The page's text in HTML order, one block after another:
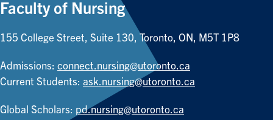
Faculty of Nursing
155 College Street, Suite 130, Toronto, ON, M5T 1P8
Admissions: connect.nursing@utoronto.ca
Current Students: ask.nursing@utoronto.ca
Global Scholars: pd.nursing@utoronto.ca